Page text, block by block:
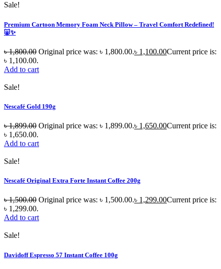
Sale!
Premium Cartoon Memory Foam Neck Pillow – Travel Comfort Redefined!
🐷✨
৳1,800.00 Original price was: ৳ 1,800.00.৳ 1,100.00Current price is:
৳ 1,100.00.
Add to cart
Sale!
Nescafé Gold 190g
৳1,899.00 Original price was: ৳ 1,899.00.৳ 1,650.00Current price is:
৳ 1,650.00.
Add to cart
Sale!
Nescafé Original Extra Forte Instant Coffee 200g
৳1,500.00 Original price was: ৳ 1,500.00.৳ 1,299.00Current price is:
৳ 1,299.00.
Add to cart
Sale!
Davidoff Espresso 57 Instant Coffee 100g